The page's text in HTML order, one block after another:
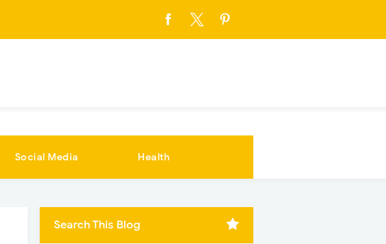
Social Media Health
Search This Blog